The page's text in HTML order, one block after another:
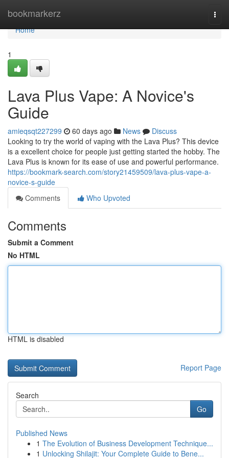
bookmarkerz
Home
Home
1
Lava Plus Vape: A Novice's
Guide
amieqsqt227299 60 days ago News
Discuss
Looking to try the world of vaping with the Lava Plus? This device
is a excellent choice for people just getting started the hobby. The
Lava Plus is known for its ease of use and powerful performance.
https://bookmark-search.com/story21459509/lava-plus-vape-a-
novice-s-guide
Comments
Who Upvoted
Comments
Submit a Comment
No HTML
HTML is disabled
Report Page
Search
Go
Published News
1 The Evolution of Business Development Technique...
1 Unlocking Shilajit: Your Complete Guide to Bene...